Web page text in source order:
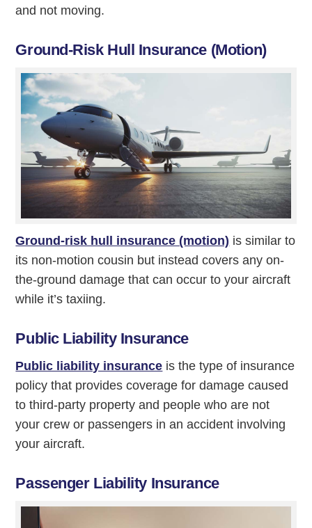
and not moving.
Ground-Risk Hull Insurance (Motion)
Ground-risk hull insurance (motion) is similar to
its non-motion cousin but instead covers any on-
the-ground damage that can occur to your aircraft
while it’s taxiing.
Public Liability Insurance
Public liability insurance is the type of insurance
policy that provides coverage for damage caused
to third-party property and people who are not
your crew or passengers in an accident involving
your aircraft.
Passenger Liability Insurance